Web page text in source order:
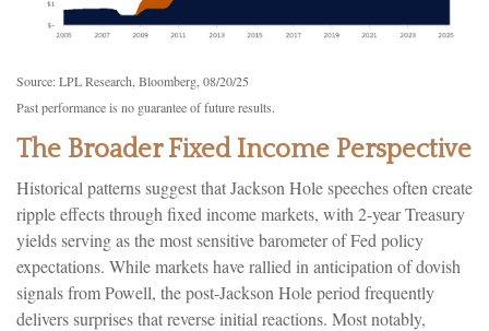
Source: LPL Research, Bloomberg, 08/20/25
Past performance is no guarantee of future results.
The Broader Fixed Income Perspective
Historical patterns suggest that Jackson Hole speeches often create
ripple effects through fixed income markets, with 2-year Treasury
yields serving as the most sensitive barometer of Fed policy
expectations. While markets have rallied in anticipation of dovish
signals from Powell, the post-Jackson Hole period frequently
delivers surprises that reverse initial reactions. Most notably,